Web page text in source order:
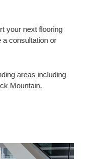
your next flooring
a consultation or
areas including
Mountain.